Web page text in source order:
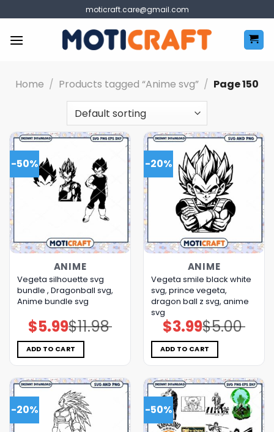
to
content
moticraft.care@gmail.com
Home / Products tagged “Anime svg” / Page 150
-50%
ANIME
Vegeta silhouette svg
bundle , Dragonball svg,
Anime bundle svg
$11.98
Original
price
was:
$11.98.
$5.99Current
price
is:
$5.99.
ADD TO CART
-20%
ANIME
Vegeta smile black white
svg, prince vegeta,
dragon ball z svg, anime
svg
$5.00
Original
price
was:
$5.00.
$3.99Current
price
is:
$3.99.
ADD TO CART
-20% -50%